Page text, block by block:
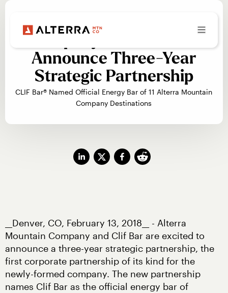
Alterra Mountain
Announce Three-Year
Strategic Partnership
CLIF Bar® Named Official Energy Bar of 11 Alterra Mountain
Company Destinations
__Denver, CO, February 13, 2018__ - Alterra
Mountain Company and Clif Bar are excited to
announce a three-year strategic partnership, the
first corporate partnership of its kind for the
newly-formed company. The new partnership
names Clif Bar as the official energy bar of